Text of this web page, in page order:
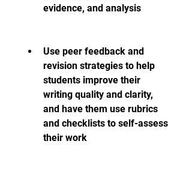
evidence, and analysis
Use peer feedback and
revision strategies to help
students improve their
writing quality and clarity,
and have them use rubrics
and checklists to self-assess
their work